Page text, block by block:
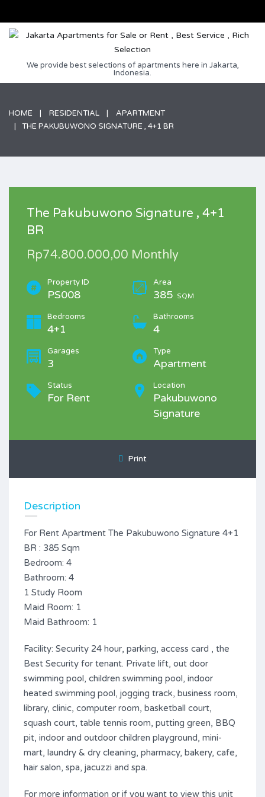
We provide best selections of apartments here in Jakarta,
Indonesia.
HOME RESIDENTIAL
APARTMENT
THE PAKUBUWONO SIGNATURE , 4+1 BR
The Pakubuwono Signature , 4+1
BR
Rp74.800.000,00 Monthly
Property ID
PS008
Area
385 SQM
Bedrooms
4+1
Bathrooms
4
Garages
3
Type
Apartment
Status
For Rent
Location
Pakubuwono
Signature
Print
Description
For Rent Apartment The Pakubuwono Signature 4+1
BR : 385 Sqm
Bedroom: 4
Bathroom: 4
1 Study Room
Maid Room: 1
Maid Bathroom: 1
Facility: Security 24 hour, parking, access card , the
Best Security for tenant. Private lift, out door
swimming pool, children swimming pool, indoor
heated swimming pool, jogging track, business room,
library, clinic, computer room, basketball court,
squash court, table tennis room, putting green, BBQ
pit, indoor and outdoor children playground, mini-
mart, laundry & dry cleaning, pharmacy, bakery, cafe,
hair salon, spa, jacuzzi and spa.
For more information or if you want to view this unit